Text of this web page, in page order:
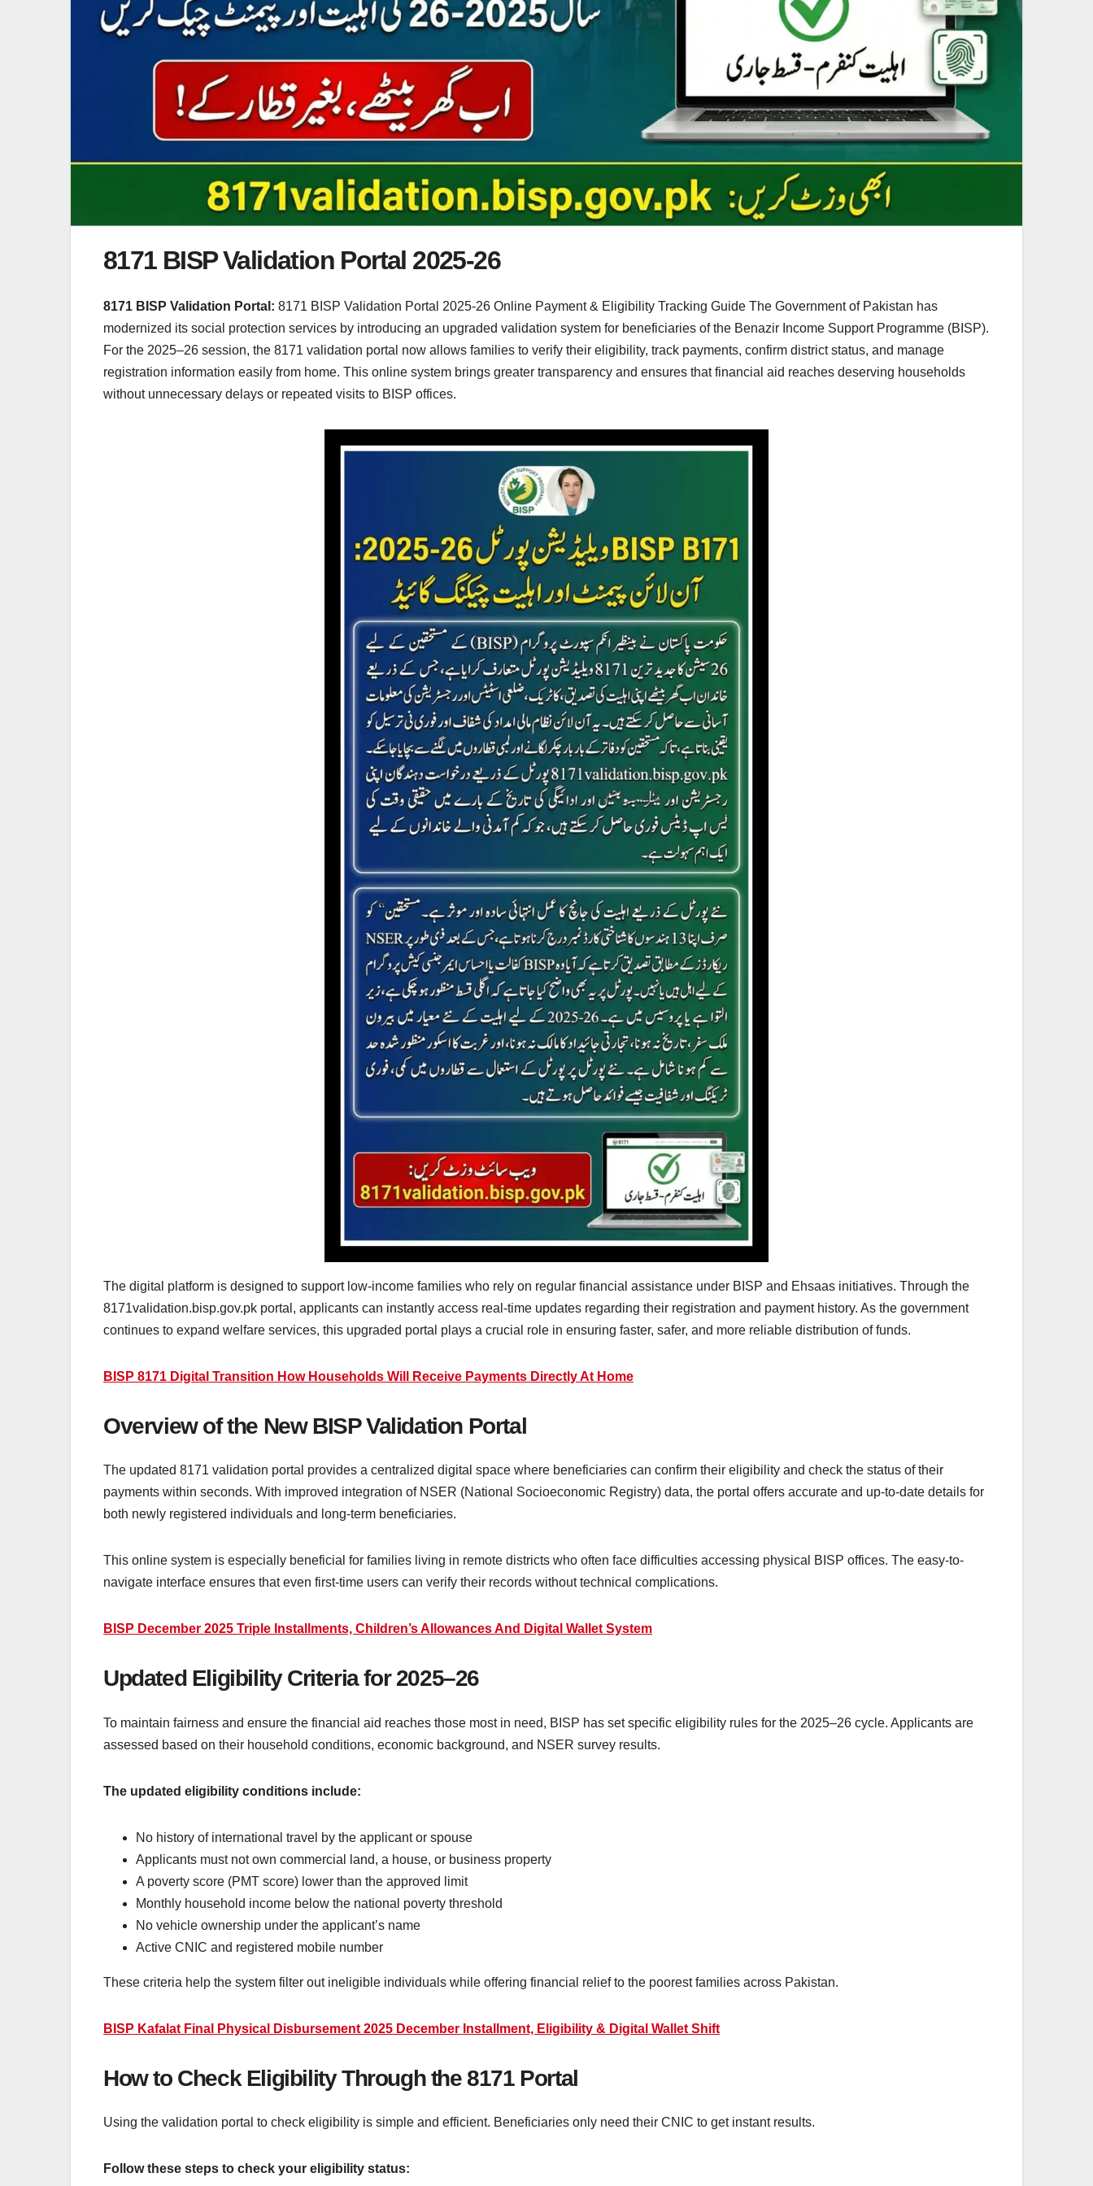
8171 BISP Validation Portal 2025-26
8171 BISP Validation Portal: 8171 BISP Validation Portal 2025-26 Online Payment & Eligibility Tracking Guide The Government of Pakistan has
modernized its social protection services by introducing an upgraded validation system for beneficiaries of the Benazir Income Support Programme (BISP).
For the 2025–26 session, the 8171 validation portal now allows families to verify their eligibility, track payments, confirm district status, and manage
registration information easily from home. This online system brings greater transparency and ensures that financial aid reaches deserving households
without unnecessary delays or repeated visits to BISP offices.
The digital platform is designed to support low-income families who rely on regular financial assistance under BISP and Ehsaas initiatives. Through the
8171validation.bisp.gov.pk portal, applicants can instantly access real-time updates regarding their registration and payment history. As the government
continues to expand welfare services, this upgraded portal plays a crucial role in ensuring faster, safer, and more reliable distribution of funds.
BISP 8171 Digital Transition How Households Will Receive Payments Directly At Home
Overview of the New BISP Validation Portal
The updated 8171 validation portal provides a centralized digital space where beneficiaries can confirm their eligibility and check the status of their
payments within seconds. With improved integration of NSER (National Socioeconomic Registry) data, the portal offers accurate and up-to-date details for
both newly registered individuals and long-term beneficiaries.
This online system is especially beneficial for families living in remote districts who often face difficulties accessing physical BISP offices. The easy-to-
navigate interface ensures that even first-time users can verify their records without technical complications.
BISP December 2025 Triple Installments, Children’s Allowances And Digital Wallet System
Updated Eligibility Criteria for 2025–26
To maintain fairness and ensure the financial aid reaches those most in need, BISP has set specific eligibility rules for the 2025–26 cycle. Applicants are
assessed based on their household conditions, economic background, and NSER survey results.
The updated eligibility conditions include:
No history of international travel by the applicant or spouse
Applicants must not own commercial land, a house, or business property
A poverty score (PMT score) lower than the approved limit
Monthly household income below the national poverty threshold
No vehicle ownership under the applicant’s name
Active CNIC and registered mobile number
These criteria help the system filter out ineligible individuals while offering financial relief to the poorest families across Pakistan.
BISP Kafalat Final Physical Disbursement 2025 December Installment, Eligibility & Digital Wallet Shift
How to Check Eligibility Through the 8171 Portal
Using the validation portal to check eligibility is simple and efficient. Beneficiaries only need their CNIC to get instant results.
Follow these steps to check your eligibility status: